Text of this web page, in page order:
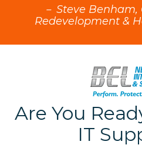
－ Steve
Redevelopment &
Are You
IT